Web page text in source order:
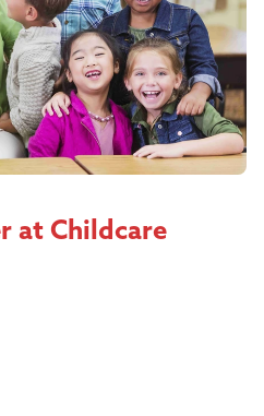
at Childcare